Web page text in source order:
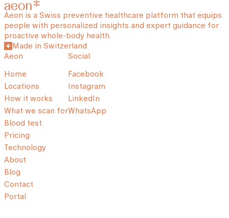
Aeon is a Swiss preventive healthcare platform that equips
people with personalized insights and expert guidance for
proactive whole-body health.
Made in Switzerland
Aeon
Home
Locations
How it works
What we scan for
Blood test
Pricing
Technology
About
Blog
Contact
Portal
Social
Facebook
Instagram
LinkedIn
WhatsApp